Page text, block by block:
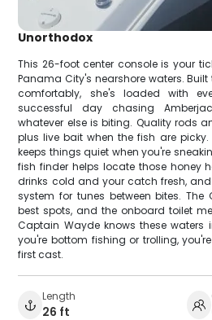
Unorthodox
This 26-foot center console is your
Panama City's nearshore waters.
comfortably, she's loaded with
successful day chasing
whatever else is biting. Quality rods
plus live bait when the fish are
keeps things quiet when you're
fish finder helps locate those honey
drinks cold and your catch fresh,
system for tunes between bites. The
best spots, and the onboard toilet
Captain Wayde knows these waters
you're bottom fishing or trolling,
first cast.
Length
26 ft